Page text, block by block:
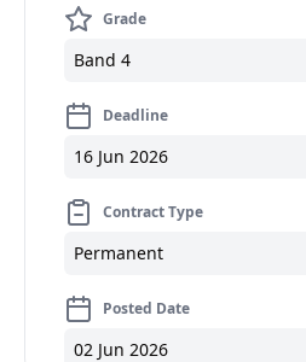
Grade
Band 4
Deadline
16 Jun 2026
Contract Type
Permanent
Posted Date
02 Jun 2026